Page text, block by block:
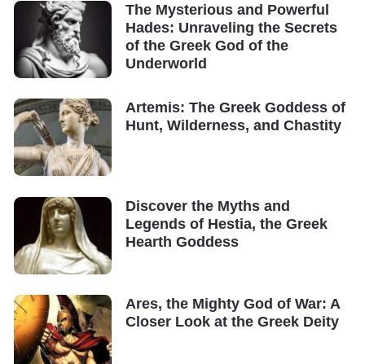
The Mysterious and Powerful
Hades: Unraveling the Secrets
of the Greek God of the
Underworld
Artemis: The Greek Goddess of
Hunt, Wilderness, and Chastity
Discover the Myths and
Legends of Hestia, the Greek
Hearth Goddess
Ares, the Mighty God of War: A
Closer Look at the Greek Deity